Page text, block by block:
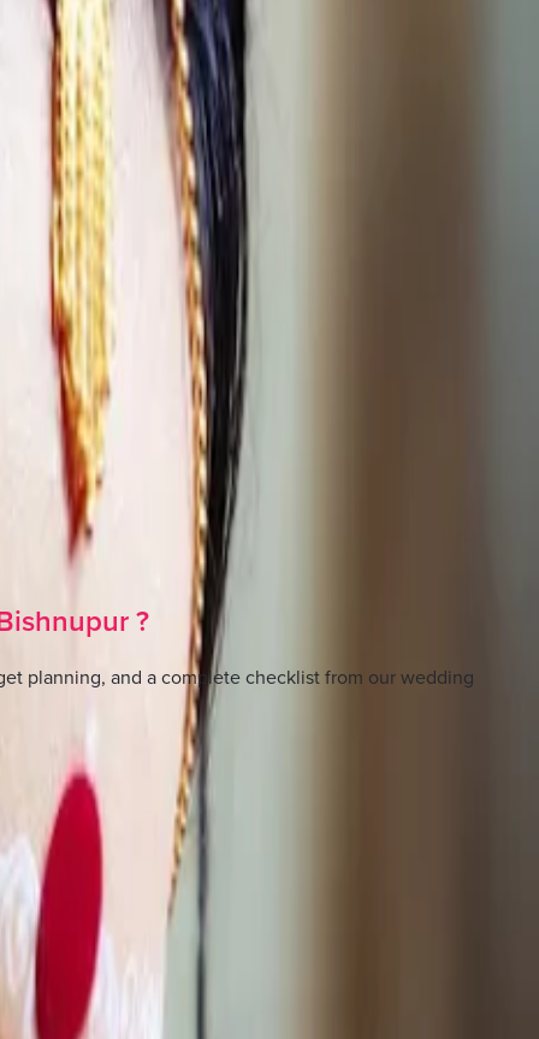
?
planning, and a complete checklist from our wedding